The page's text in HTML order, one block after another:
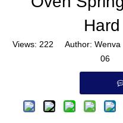
Views: 222 Author: Wenva
06